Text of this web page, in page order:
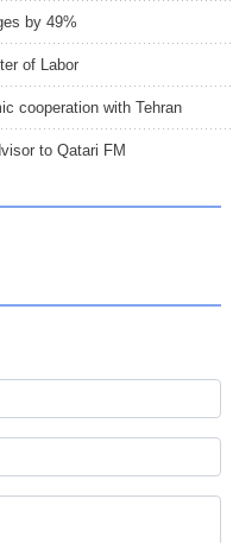
by 49%
of Labor
cooperation with Tehran
to Qatari FM